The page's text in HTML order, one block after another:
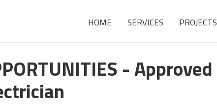
HOME SERVICES PROJECTS
- Approved